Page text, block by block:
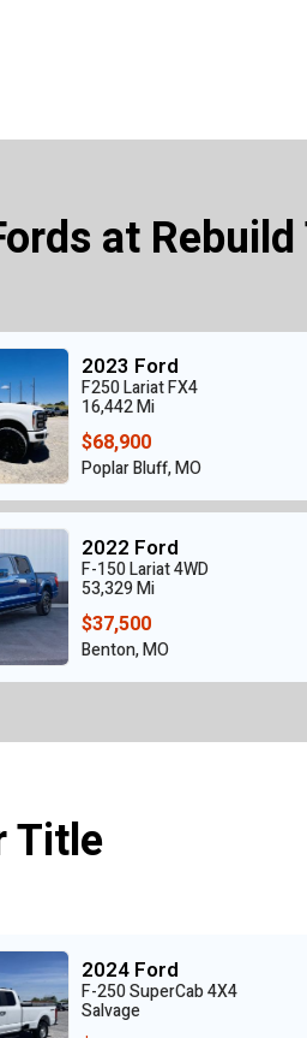
at
2023 Ford
F250 Lariat FX4
16,442 Mi
$68,900
Poplar Bluff, MO
2022 Ford
F-150 Lariat 4WD
53,329 Mi
$37,500
Benton, MO
Title
2024 Ford
F-250 SuperCab 4X4
Salvage